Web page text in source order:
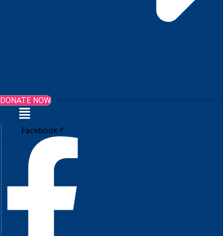
DONATE NOW
Menu
Facebook-f